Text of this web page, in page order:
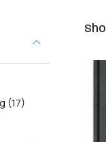
(17)